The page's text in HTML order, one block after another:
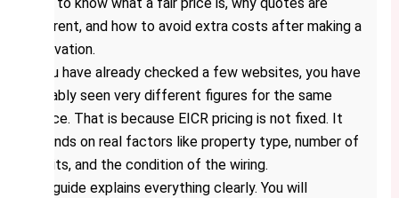
different, and how to avoid extra costs after making a
reservation.
If you have already checked a few websites, you have
probably seen very different figures for the same
service. That is because EICR pricing is not fixed. It
depends on real factors like property type, number of
circuits, and the condition of the wiring.
This guide explains everything clearly. You will